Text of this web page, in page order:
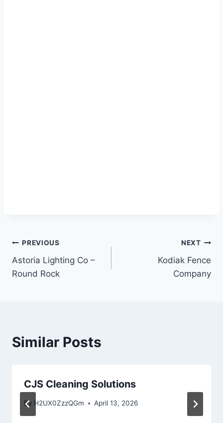
Post
navigation
PREVIOUS
Astoria Lighting Co –
Round Rock
NEXT
Kodiak Fence
Company
Similar Posts
CJS Cleaning Solutions
By H2UX0ZzzQGm April 13, 2026